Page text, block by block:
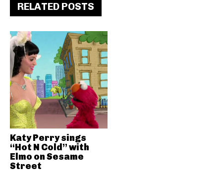
RELATED POSTS
Katy Perry sings
“Hot N Cold” with
Elmo on Sesame
Street